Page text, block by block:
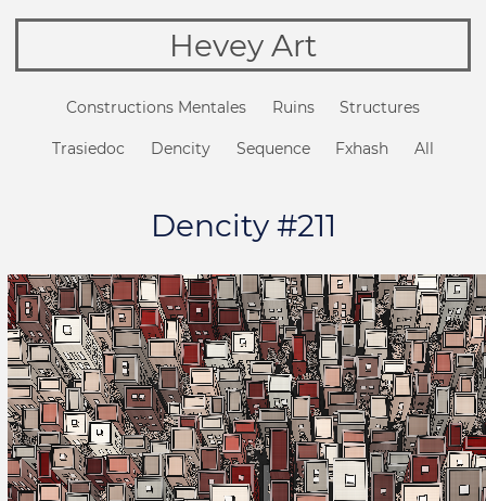
Hevey Art
Constructions Mentales Ruins Structures
Trasiedoc Dencity Sequence Fxhash All
Dencity #211